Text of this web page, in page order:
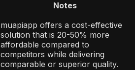
Notes
muapiapp offers a cost-effective
solution that is 20-50% more
affordable compared to
competitors while delivering
comparable or superior quality.